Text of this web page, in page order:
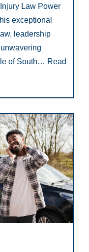
Law Power
exceptional
leadership
of South… Read